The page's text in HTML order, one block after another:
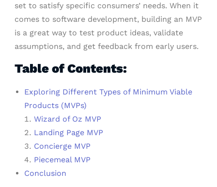
set to satisfy specific consumers’ needs. When it
comes to software development, building an MVP
is a great way to test product ideas, validate
assumptions, and get feedback from early users.
Table of Contents:
Exploring Different Types of Minimum Viable
Products (MVPs)
Wizard of Oz MVP
Landing Page MVP
Concierge MVP
Piecemeal MVP
Conclusion